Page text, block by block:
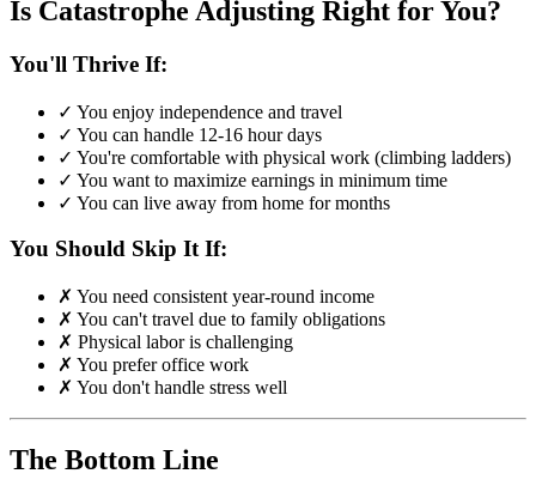
Is Catastrophe Adjusting Right for You?
You'll Thrive If:
✓ You enjoy independence and travel
✓ You can handle 12-16 hour days
✓ You're comfortable with physical work (climbing ladders)
✓ You want to maximize earnings in minimum time
✓ You can live away from home for months
You Should Skip It If:
✗ You need consistent year-round income
✗ You can't travel due to family obligations
✗ Physical labor is challenging
✗ You prefer office work
✗ You don't handle stress well
The Bottom Line